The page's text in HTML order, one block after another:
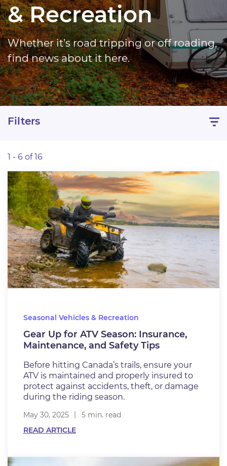
& Recreation
Whether it’s road tripping or off roading,
find news about it here.
Filters
1 - 6 of 16
Seasonal Vehicles & Recreation
Gear Up for ATV Season: Insurance,
Maintenance, and Safety Tips
Before hitting Canada’s trails, ensure your
ATV is maintained and properly insured to
protect against accidents, theft, or damage
during the riding season.
May 30, 2025
5 min. read
READ ARTICLE